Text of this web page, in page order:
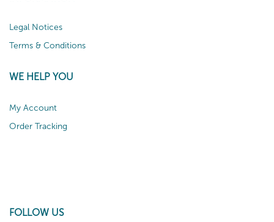
Legal Notices
Terms & Conditions
WE HELP YOU
My Account
Order Tracking
FOLLOW US